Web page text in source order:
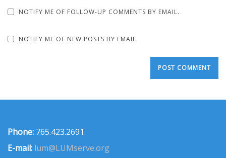
NOTIFY ME OF FOLLOW-UP COMMENTS BY EMAIL.
NOTIFY ME OF NEW POSTS BY EMAIL.
Phone: 765.423.2691
E-mail: lum@LUMserve.org